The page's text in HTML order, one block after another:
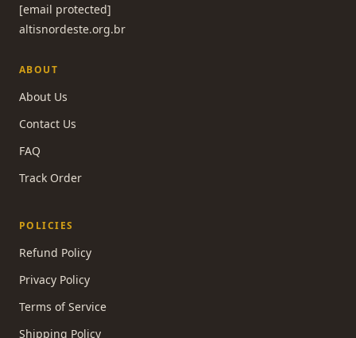
[email protected]
altisnordeste.org.br
ABOUT
About Us
Contact Us
FAQ
Track Order
POLICIES
Refund Policy
Privacy Policy
Terms of Service
Shipping Policy